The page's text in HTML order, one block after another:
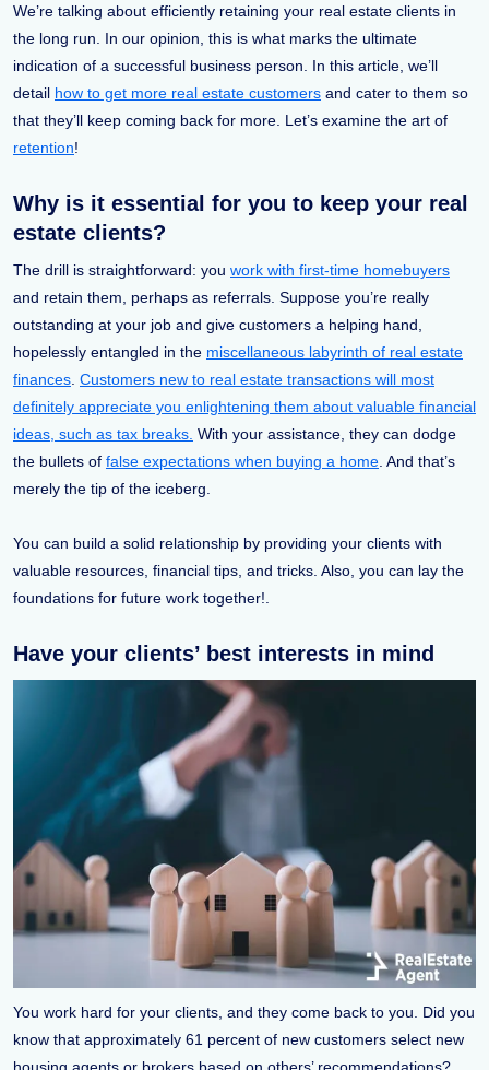
We’re talking about efficiently retaining your real estate clients in
the long run. In our opinion, this is what marks the ultimate
indication of a successful business person. In this article, we’ll
detail how to get more real estate customers and cater to them so
that they’ll keep coming back for more. Let’s examine the art of
retention!
Why is it essential for you to keep your real
estate clients?
The drill is straightforward: you work with first-time homebuyers
and retain them, perhaps as referrals. Suppose you’re really
outstanding at your job and give customers a helping hand,
hopelessly entangled in the miscellaneous labyrinth of real estate
finances Customers new to real estate transactions will most
definitely appreciate you enlightening them about valuable financial
ideas, such as tax breaks. With your assistance, they can dodge
the bullets of false expectations when buying a home . And that’s
merely the tip of the iceberg.
You can build a solid relationship by providing your clients with
valuable resources, financial tips, and tricks. Also, you can lay the
foundations for future work together!.
Have your clients’ best interests in mind
You work hard for your clients, and they come back to you. Did you
know that approximately 61 percent of new customers select new